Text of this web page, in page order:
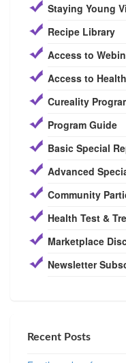
Staying Young
Recipe Library
Access to
Access to
Cureality
Program Guide
Basic Special
Advanced
Community
Health Test &
Marketplace
Newsletter
Recent Posts